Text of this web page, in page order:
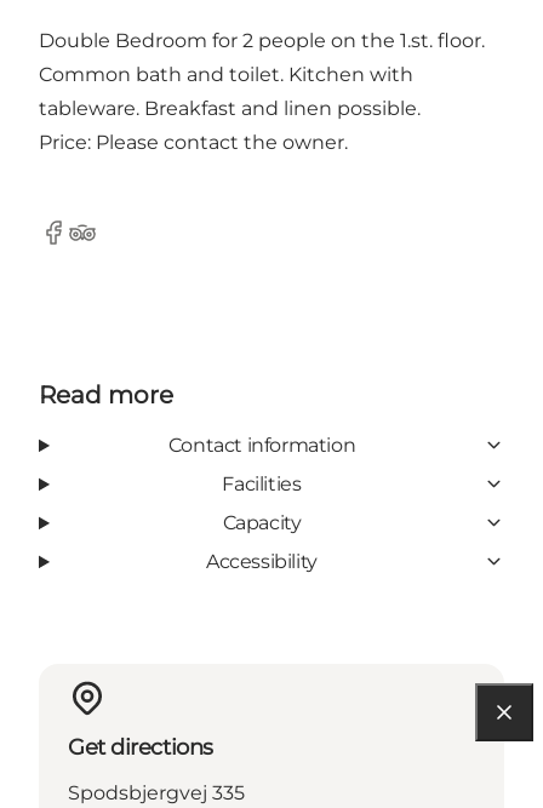
Double Bedroom for 2 people on the 1.st. floor.
Common bath and toilet. Kitchen with
tableware. Breakfast and linen possible.
Price: Please contact the owner.
Facebook
Tripadvisor
Read more
Contact information
Facilities
Capacity
Accessibility
Get directions
Spodsbjergvej 335